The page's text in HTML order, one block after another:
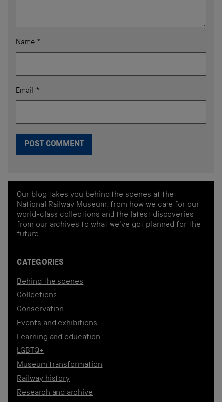
Name *
Email *
Our blog takes you behind the scenes at the
National Railway Museum, from how we care for our
world-class collections and the latest discoveries
from our archives to what we've got planned for the
future.
CATEGORIES
Behind the scenes
Collections
Conservation
Events and exhibitions
Learning and education
LGBTQ+
Museum transformation
Railway history
Research and archive